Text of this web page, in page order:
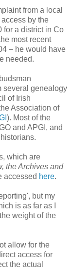
from a local
by the
for a district in Co
most recent
– he would have
needed.
several genealogy
of Irish
Association of
). Most of the
and APGI, and
which are
the Archives and
accessed here.
but my
is as far as I
weight of the
allow for the
access for
the actual